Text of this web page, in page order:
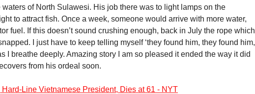
waters of North Sulawesi. His job there was to light lamps on the
to attract fish. Once a week, someone would arrive with more water,
fuel. If this doesn’t sound crushing enough, back in July the rope which
I just have to keep telling myself ‘they found him, they found him,
I breathe deeply. Amazing story I am so pleased it ended the way it did
from his ordeal soon.
Line Vietnamese President, Dies at 61 - NYT